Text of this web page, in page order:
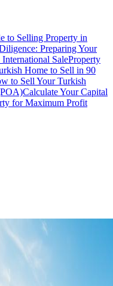
to Selling Property in
Preparing Your
SaleProperty
Home to Sell in 90
to Sell Your Turkish
Calculate Your Capital
for Maximum Profit